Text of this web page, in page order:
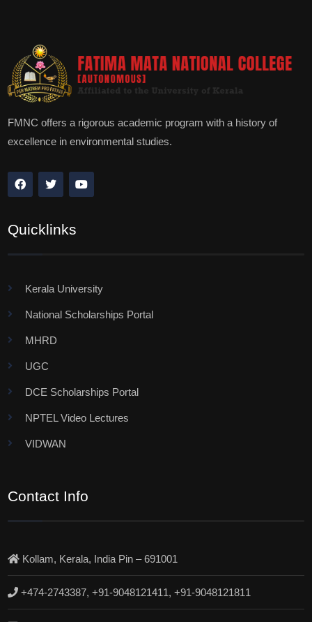
FMNC offers a rigorous academic program with a history of
excellence in environmental studies.
Quicklinks
Kerala University
National Scholarships Portal
MHRD
UGC
DCE Scholarships Portal
NPTEL Video Lectures
VIDWAN
Contact Info
Kollam, Kerala, India Pin – 691001
+474-2743387, +91-9048121411, +91-9048121811